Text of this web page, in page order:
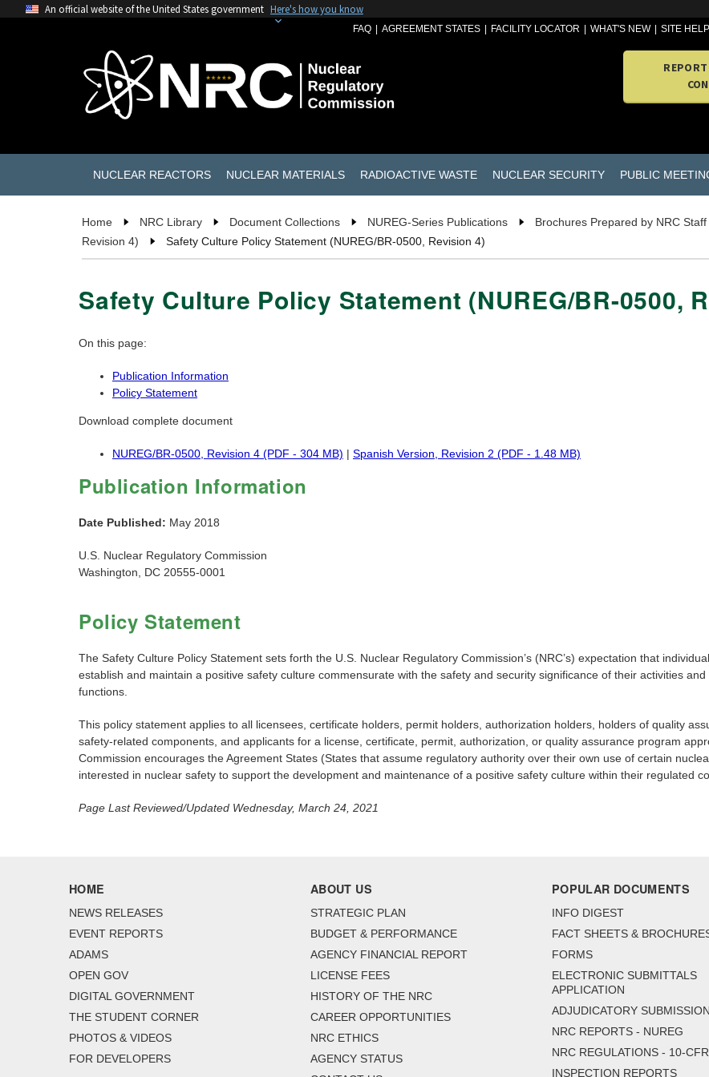
An official website of the United States government Here's how you know
FAQ AGREEMENT STATES FACILITY LOCATOR WHAT'S NEW SITE HELP
NUCLEAR REACTORS NUCLEAR MATERIALS RADIOACTIVE WASTE NUCLEAR SECURITY PUBLIC
Home NRC Library Document Collections NUREG-Series Publications Brochures Prepared by NRC Staff
Revision 4)
Safety Culture Policy Statement (NUREG/BR-0500, Revision 4)
Safety Culture Policy Statement (NUREG/BR-0500,
On this page:
Publication Information
Policy Statement
Download complete document
NUREG/BR-0500, Revision 4 (PDF - 304 MB) | Spanish Version, Revision 2 (PDF - 1.48 MB)
Publication Information
Date Published: May 2018
U.S. Nuclear Regulatory Commission
Washington, DC 20555-0001
Policy Statement
The Safety Culture Policy Statement sets forth the U.S. Nuclear Regulatory Commission’s (NRC’s) expectation that
establish and maintain a positive safety culture commensurate with the safety and security significance of their activities
functions.
This policy statement applies to all licensees, certificate holders, permit holders, authorization holders, holders of quality
safety-related components, and applicants for a license, certificate, permit, authorization, or quality assurance program
Commission encourages the Agreement States (States that assume regulatory authority over their own use of certain
interested in nuclear safety to support the development and maintenance of a positive safety culture within their regulated
Page Last Reviewed/Updated Wednesday, March 24, 2021
HOME
NEWS RELEASES
EVENT REPORTS
ADAMS
OPEN GOV
DIGITAL GOVERNMENT
THE STUDENT CORNER
PHOTOS & VIDEOS
FOR DEVELOPERS
ABOUT US
STRATEGIC PLAN
BUDGET & PERFORMANCE
AGENCY FINANCIAL REPORT
LICENSE FEES
HISTORY OF THE NRC
CAREER OPPORTUNITIES
NRC ETHICS
AGENCY STATUS
POPULAR DOCUMENTS
INFO DIGEST
FACT SHEETS &
FORMS
ELECTRONIC SUBMITTALS
APPLICATION
ADJUDICATORY
NRC REPORTS - NUREG
NRC REGULATIONS - 10-CFR
INSPECTION REPORTS